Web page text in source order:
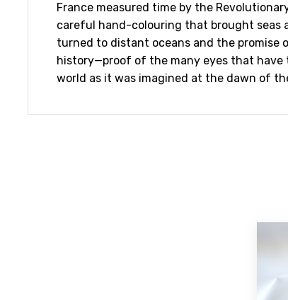
France measured time by the
careful hand-colouring that brought seas
turned to distant oceans and the promise
history—proof of the many eyes that have
world as it was imagined at the dawn of